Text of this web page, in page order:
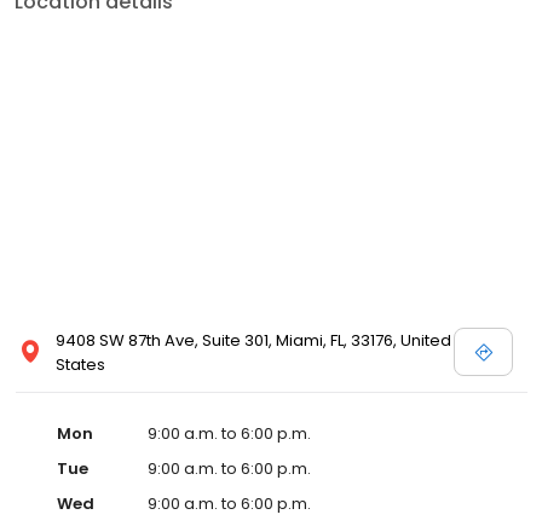
9408 SW 87th Ave, Suite 301, Miami, FL, 33176, United
States
Mon
9:00 a.m. to 6:00 p.m.
Tue
9:00 a.m. to 6:00 p.m.
Wed
9:00 a.m. to 6:00 p.m.